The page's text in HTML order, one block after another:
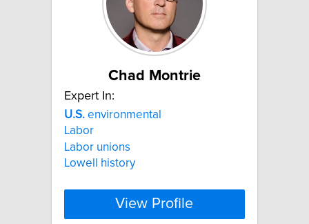
Chad Montrie
Expert In:
U.S. environmental
Labor
Labor unions
Lowell history
View Profile